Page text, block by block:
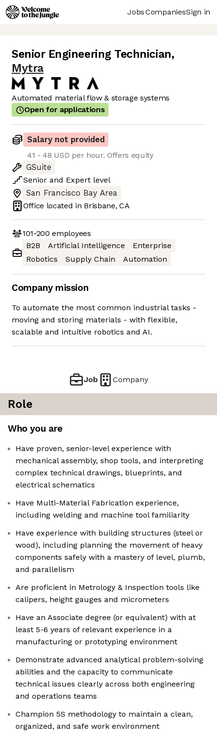
JobsCompaniesSign in
Senior Engineering Technician,
Mytra
Automated material flow & storage systems
Open for applications
Salary not provided
41 - 48 USD per hour. Offers equity
GSuite
Senior and Expert level
San Francisco Bay Area
Office located in Brisbane, CA
101-200 employees
B2B
Artificial Intelligence
Enterprise
Robotics
Supply Chain Automation
Company mission
To automate the most common industrial tasks -
moving and storing materials - with flexible,
scalable and intuitive robotics and AI.
Job Company
Role
Who you are
Have proven, senior-level experience with
mechanical assembly, shop tools, and interpreting
complex technical drawings, blueprints, and
electrical schematics
Have Multi-Material Fabrication experience,
including welding and machine tool familiarity
Have experience with building structures (steel or
wood), including planning the movement of heavy
components safely with a mastery of level, plumb,
and parallelism
Are proficient in Metrology & Inspection tools like
calipers, height gauges and micrometers
Have an Associate degree (or equivalent) with at
least 5-6 years of relevant experience in a
manufacturing or prototyping environment
Demonstrate advanced analytical problem-solving
abilities and the capacity to communicate
technical issues clearly across both engineering
and operations teams
Champion 5S methodology to maintain a clean,
organized, and safe work environment